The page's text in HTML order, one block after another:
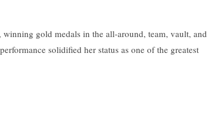
gold medals in the all-around, team, vault, and
solidified her status as one of the greatest